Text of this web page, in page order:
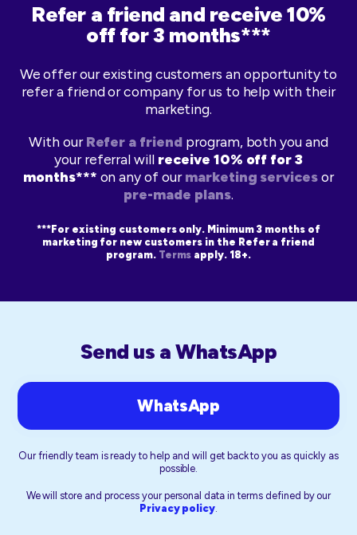
Refer a friend and receive 10%
off for 3 months***
We offer our existing customers an opportunity to
refer a friend or company for us to help with their
marketing.
With ourRefer a friendprogram, both you and
your referral will receive 10% off for 3
months*** on any of ourmarketing servicesor
pre-made plans.
***For existing customers only. Minimum 3 months of
marketing for new customers in the Refer a friend
program. Terms apply. 18+.
Send us a WhatsApp
WhatsApp
Our friendly team is ready to help and will get back to you as quickly as
possible.
We will store and process your personal data in terms defined by our
Privacy policy.